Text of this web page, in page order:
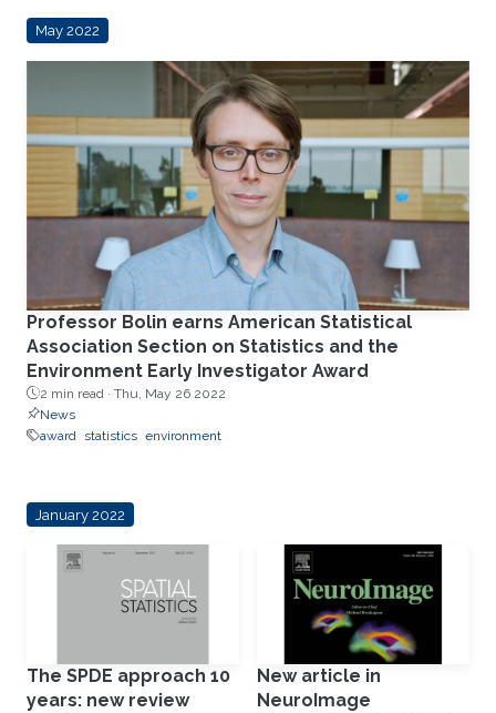
May 2022
Professor Bolin earns American Statistical
Association Section on Statistics and the
Environment Early Investigator Award
2 min read · Thu, May 26 2022
News
award
statistics environment
January 2022
The SPDE approach 10
years: new review
New article in
NeuroImage